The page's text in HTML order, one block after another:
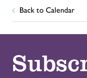
Back to Calendar